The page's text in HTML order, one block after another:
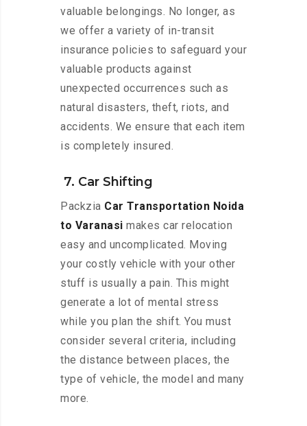
valuable belongings. No longer, as
we offer a variety of in-transit
insurance policies to safeguard your
valuable products against
unexpected occurrences such as
natural disasters, theft, riots, and
accidents. We ensure that each item
is completely insured.
7. Car Shifting
Packzia Car Transportation Noida
to Varanasi makes car relocation
easy and uncomplicated. Moving
your costly vehicle with your other
stuff is usually a pain. This might
generate a lot of mental stress
while you plan the shift. You must
consider several criteria, including
the distance between places, the
type of vehicle, the model and many
more.